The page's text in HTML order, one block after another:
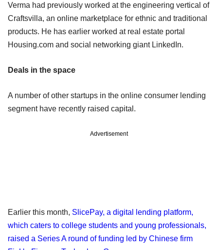
Verma had previously worked at the engineering vertical of
Craftsvilla, an online marketplace for ethnic and traditional
products. He has earlier worked at real estate portal
Housing.com and social networking giant LinkedIn.
Deals in the space
A number of other startups in the online consumer lending
segment have recently raised capital.
Advertisement
Earlier this month, SlicePay, a digital lending platform,
which caters to college students and young professionals,
raised a Series A round of funding led by Chinese firm